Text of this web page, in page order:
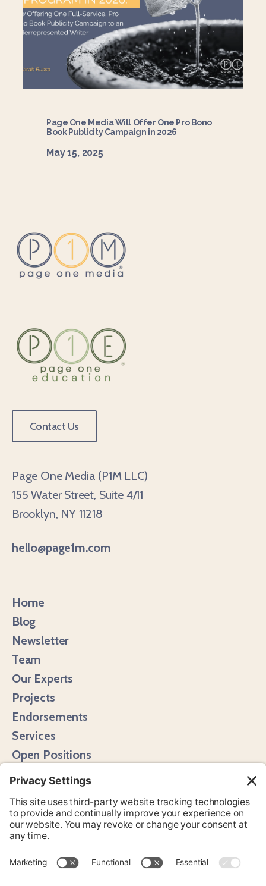
Page One Media Will Offer One Pro Bono
Book Publicity Campaign in 2026
May 15, 2025
Contact Us
Page One Media (P1M LLC)
155 Water Street, Suite 4/11
Brooklyn, NY 11218
hello@page1m.com
Home
Blog
Newsletter
Team
Our Experts
Projects
Endorsements
Services
Open Positions
Media Hits
LinkedIn
Bluesky